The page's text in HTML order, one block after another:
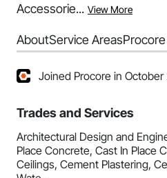
Accessorie... View More
AboutService Areas
Joined Procore in October
Trades and Services
Architectural Design and
Place Concrete, Cast In Place
Ceilings, Cement Plastering,